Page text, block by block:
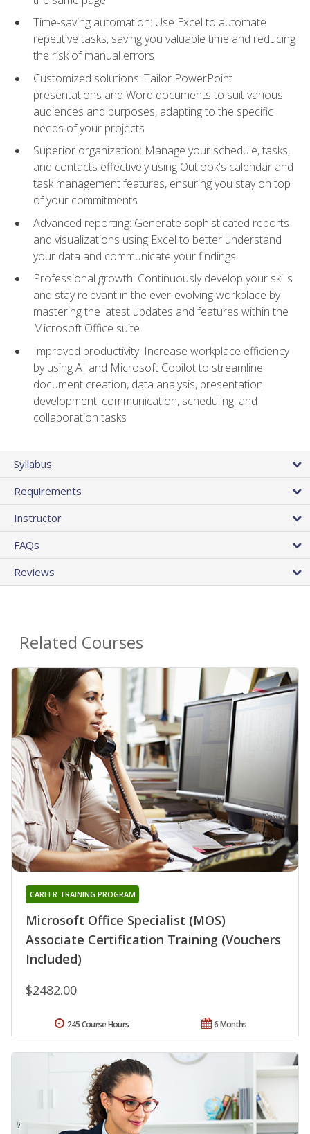
Time-saving automation: Use Excel to automate
repetitive tasks, saving you valuable time and reducing
the risk of manual errors
Customized solutions: Tailor PowerPoint
presentations and Word documents to suit various
audiences and purposes, adapting to the specific
needs of your projects
Superior organization: Manage your schedule, tasks,
and contacts effectively using Outlook's calendar and
task management features, ensuring you stay on top
of your commitments
Advanced reporting: Generate sophisticated reports
and visualizations using Excel to better understand
your data and communicate your findings
Professional growth: Continuously develop your skills
and stay relevant in the ever-evolving workplace by
mastering the latest updates and features within the
Microsoft Office suite
Improved productivity: Increase workplace efficiency
by using AI and Microsoft Copilot to streamline
document creation, data analysis, presentation
development, communication, scheduling, and
collaboration tasks
Syllabus
Requirements
Instructor
FAQs
Reviews
Related Courses
Microsoft Office Specialist (MOS)
Associate Certification Training (Vouchers
Included)
CAREER TRAINING PROGRAM
$2482.00
6 Months
245 Course Hours